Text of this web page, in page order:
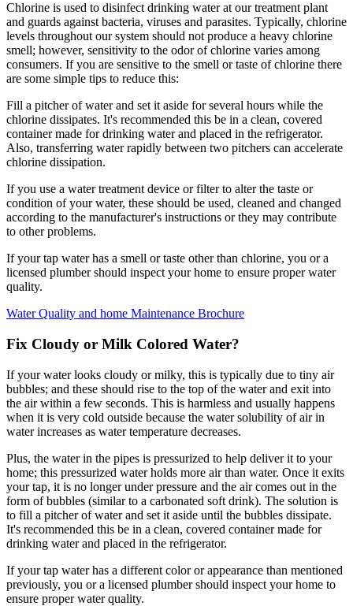
Chlorine is used to disinfect drinking water at our treatment plant
and guards against bacteria, viruses and parasites. Typically, chlorine
levels throughout our system should not produce a heavy chlorine
smell; however, sensitivity to the odor of chlorine varies among
consumers. If you are sensitive to the smell or taste of chlorine there
are some simple tips to reduce this:
Fill a pitcher of water and set it aside for several hours while the
chlorine dissipates. It's recommended this be in a clean, covered
container made for drinking water and placed in the refrigerator.
Also, transferring water rapidly between two pitchers can accelerate
chlorine dissipation.
If you use a water treatment device or filter to alter the taste or
condition of your water, these should be used, cleaned and changed
according to the manufacturer's instructions or they may contribute
to other problems.
If your tap water has a smell or taste other than chlorine, you or a
licensed plumber should inspect your home to ensure proper water
quality.
Water Quality and home Maintenance Brochure
Fix Cloudy or Milk Colored Water?
If your water looks cloudy or milky, this is typically due to tiny air
bubbles; and these should rise to the top of the water and exit into
the air within a few seconds. This is harmless and usually happens
when it is very cold outside because the water solubility of air in
water increases as water temperature decreases.
Plus, the water in the pipes is pressurized to help deliver it to your
home; this pressurized water holds more air than water. Once it exits
your tap, it is no longer under pressure and the air comes out in the
form of bubbles (similar to a carbonated soft drink). The solution is
to fill a pitcher of water and set it aside until the bubbles dissipate.
It's recommended this be in a clean, covered container made for
drinking water and placed in the refrigerator.
If your tap water has a different color or appearance than mentioned
previously, you or a licensed plumber should inspect your home to
ensure proper water quality.